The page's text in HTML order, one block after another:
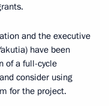
and the executive
have been
of a full-cycle
consider using
for the project.